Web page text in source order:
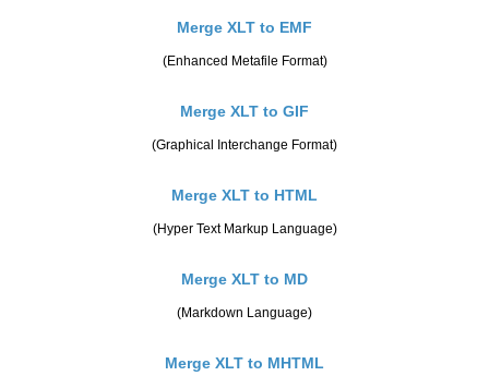
Merge XLT to EMF
(Enhanced Metafile Format)
Merge XLT to GIF
(Graphical Interchange Format)
Merge XLT to HTML
(Hyper Text Markup Language)
Merge XLT to MD
(Markdown Language)
Merge XLT to MHTML